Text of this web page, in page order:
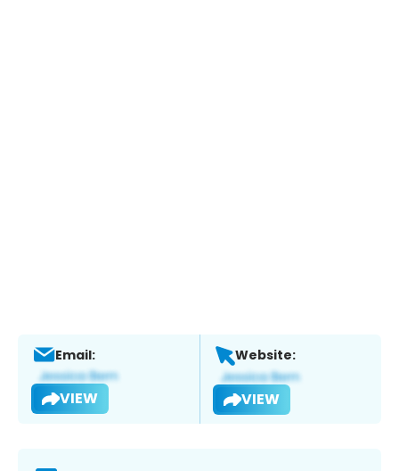
Email:
VIEW
Website:
VIEW